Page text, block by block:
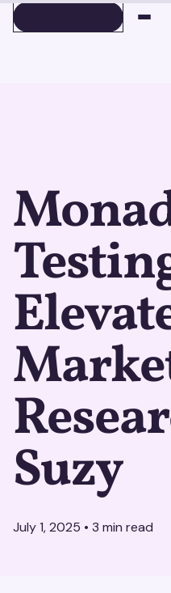
Suzy
July 1, 2025 • 3 min read